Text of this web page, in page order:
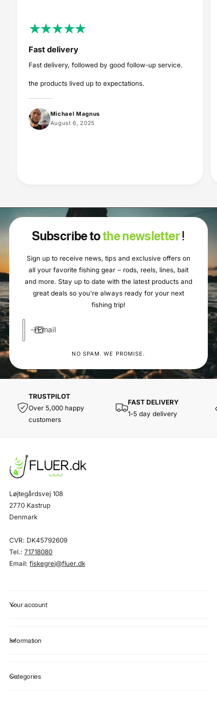
Fast delivery
Fast delivery, followed by good follow-up service.
the products lived up to expectations.
Michael Magnus
August 6, 2025
Subscribe tothe newsletter!
Sign up to receive news, tips and exclusive offers on
all your favorite fishing gear – rods, reels, lines, bait
and more. Stay up to date with the latest products and
great deals so you're always ready for your next
fishing trip!
Email
NO SPAM. WE PROMISE.
TRUSTPILOT
Over 5,000 happy
customers
FAST DELIVERY
1-5 day delivery
Løjtegårdsvej 108
2770 Kastrup
Denmark
CVR: DK45792609
Tel.:71718080
Email:fiskegrej@fluer.dk
Your account
Information
Categories